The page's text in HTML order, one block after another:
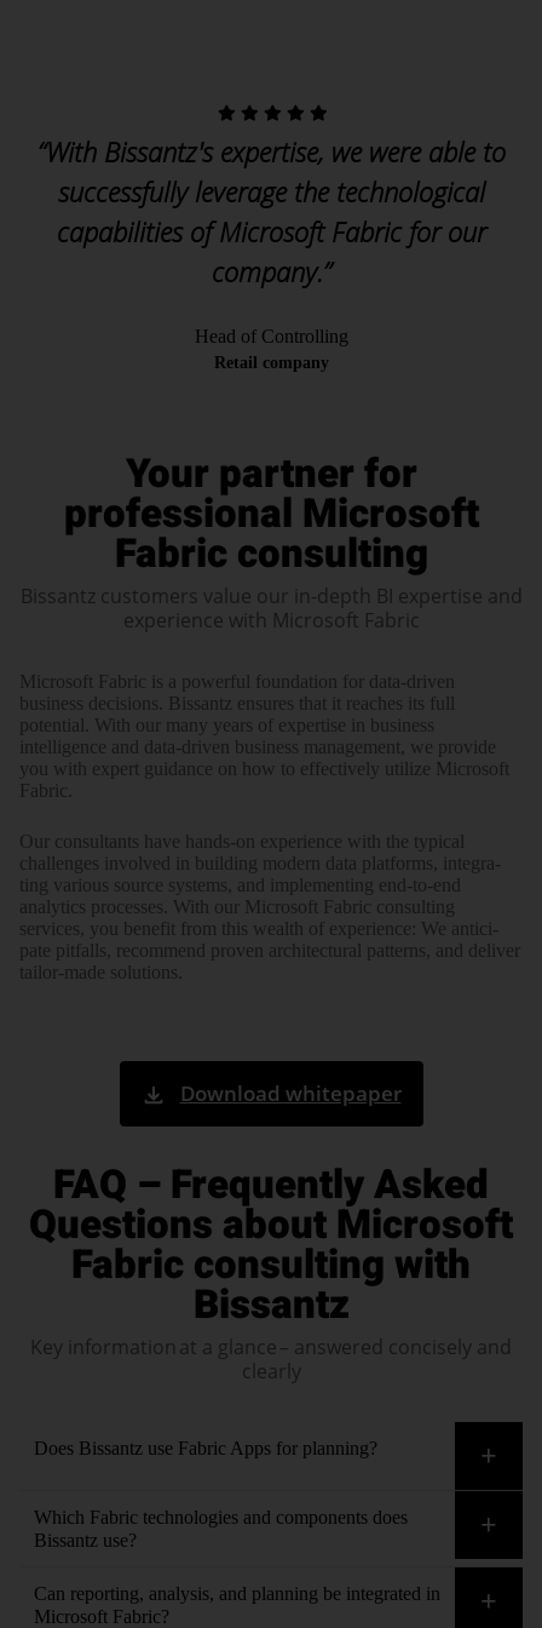
“With Bissantz's expertise, we were able to
successfully leverage the technological
capabilities of Microsoft Fabric for our
company.”
Head of Controlling
Retail company
Your partner for
professional Microsoft
Fabric consulting
Bissantz customers value our in-depth BI expertise and
experience with Microsoft Fabric
Microsoft Fabric is a powerful foun­dation for data-driven
business decisions. Bissantz ensures that it reaches its full
potential. With our many years of expertise in business
intelligence and data-driven business management, we provide
you with expert guidance on how to effectively utilize Microsoft
Fabric.
Our consultants have hands-on expe­ri­ence with the typical
challenges involved in building modern data plat­forms, inte­gra­
ting various source systems, and imple­men­ting end-to-end
analytics processes. With our Microsoft Fabric consul­ting
services, you benefit from this wealth of expe­ri­ence: We anti­ci­
pate pitfalls, recommend proven archi­tec­tural patterns, and deliver
tailor-made solutions.
Download whitepaper
FAQ – Frequently Asked
Questions about Microsoft
Fabric consulting with
Bissantz
Key information at a glance – answered concisely and
clearly
Does Bissantz use Fabric Apps for planning?
Yes. Bissantz has decades of experience in developing
planning applications
practical requirements, such as intuitive input forms, validity
checks, workflow support, permissions, and seamless
Which Fabric technologies and components does
Bissantz use?
We have extensive experience with all items and workloads in
Microsoft Fabric—for example, OneLake, Lakehouse,
Can reporting, analysis, and planning be integrated in
Microsoft Fabric?